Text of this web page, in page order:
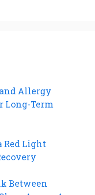
Allergy
Long-Term
Red Light
Between